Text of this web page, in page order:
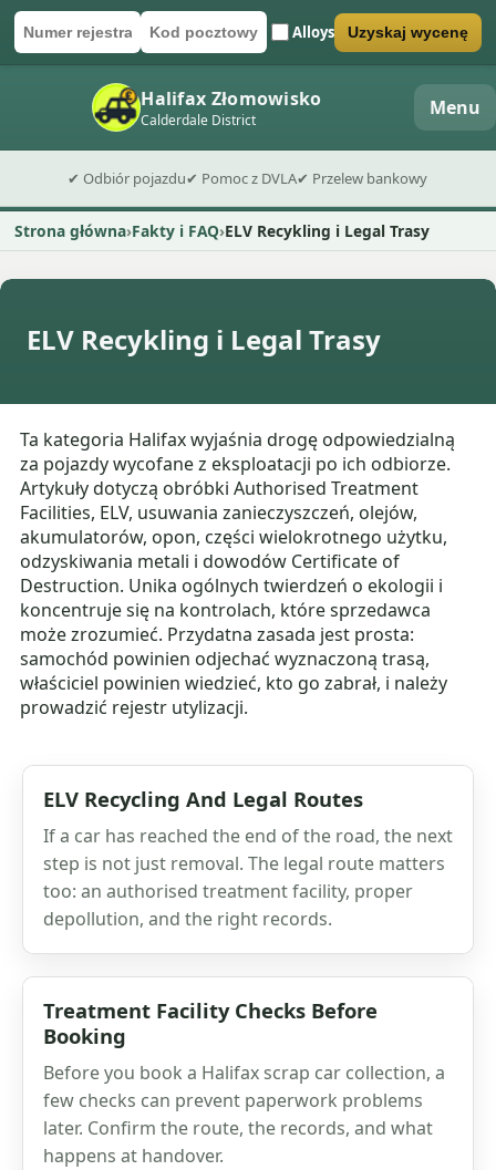
Numer rejestracyjny
Kod pocztowyAlloys
Wyślij formularz wyceny Uzyskaj wycenę
Halifax Złomowisko
Calderdale District Menu
✔ Odbiór pojazdu✔ Pomoc z DVLA✔ Przelew bankowy
Strona główna Fakty i FAQ ELV Recykling i Legal Trasy
ELV Recykling i Legal Trasy
Ta kategoria Halifax wyjaśnia drogę odpowiedzialną
za pojazdy wycofane z eksploatacji po ich odbiorze.
Artykuły dotyczą obróbki Authorised Treatment
Facilities, ELV, usuwania zanieczyszczeń, olejów,
akumulatorów, opon, części wielokrotnego użytku,
odzyskiwania metali i dowodów Certificate of
Destruction. Unika ogólnych twierdzeń o ekologii i
koncentruje się na kontrolach, które sprzedawca
może zrozumieć. Przydatna zasada jest prosta:
samochód powinien odjechać wyznaczoną trasą,
właściciel powinien wiedzieć, kto go zabrał, i należy
prowadzić rejestr utylizacji.
ELV Recycling And Legal Routes
If a car has reached the end of the road, the next
step is not just removal. The legal route matters
too: an authorised treatment facility, proper
depollution, and the right records.
Treatment Facility Checks Before
Booking
Before you book a Halifax scrap car collection, a
few checks can prevent paperwork problems
later. Confirm the route, the records, and what
happens at handover.